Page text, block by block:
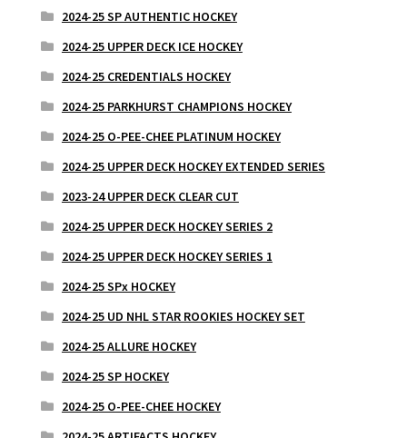
2024-25 SP AUTHENTIC HOCKEY
2024-25 UPPER DECK ICE HOCKEY
2024-25 CREDENTIALS HOCKEY
2024-25 PARKHURST CHAMPIONS HOCKEY
2024-25 O-PEE-CHEE PLATINUM HOCKEY
2024-25 UPPER DECK HOCKEY EXTENDED SERIES
2023-24 UPPER DECK CLEAR CUT
2024-25 UPPER DECK HOCKEY SERIES 2
2024-25 UPPER DECK HOCKEY SERIES 1
2024-25 SPx HOCKEY
2024-25 UD NHL STAR ROOKIES HOCKEY SET
2024-25 ALLURE HOCKEY
2024-25 SP HOCKEY
2024-25 O-PEE-CHEE HOCKEY